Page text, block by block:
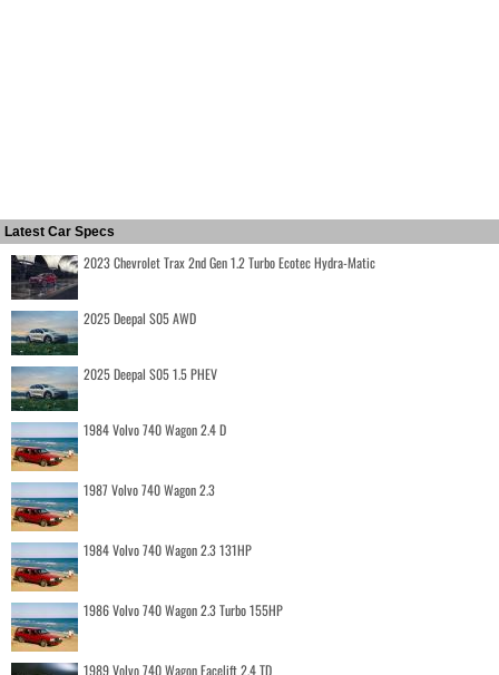
Latest Car Specs
2023 Chevrolet Trax 2nd Gen 1.2 Turbo Ecotec Hydra-Matic
2025 Deepal S05 AWD
2025 Deepal S05 1.5 PHEV
1984 Volvo 740 Wagon 2.4 D
1987 Volvo 740 Wagon 2.3
1984 Volvo 740 Wagon 2.3 131HP
1986 Volvo 740 Wagon 2.3 Turbo 155HP
1989 Volvo 740 Wagon Facelift 2.4 TD